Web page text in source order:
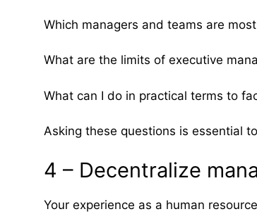
Which managers and teams are
What are the limits of executive
What can I do in practical terms to
Asking these questions is essential
4 – Decentralize
Your experience as a human